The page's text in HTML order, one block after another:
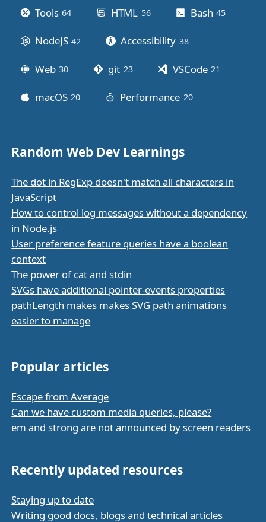
Tools 64 HTML 56posts Bash 45
NodeJS 42 Accessibility 38posts
Web 30 git 23posts VSCode 21
macOS 20 Performance 20posts
Random Web Dev Learnings
The dot in RegExp doesn't match all characters in
JavaScript
How to control log messages without a dependency
in Node.js
User preference feature queries have a boolean
context
The power of cat and stdin
SVGs have additional pointer-events properties
pathLength makes makes SVG path animations
easier to manage
Popular articles
Escape from Average
Can we have custom media queries, please?
em and strong are not announced by screen readers
Recently updated resources
Staying up to date
Writing good docs, blogs and technical articles